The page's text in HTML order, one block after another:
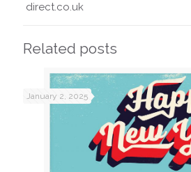
direct.co.uk
Related posts
January 2, 2025